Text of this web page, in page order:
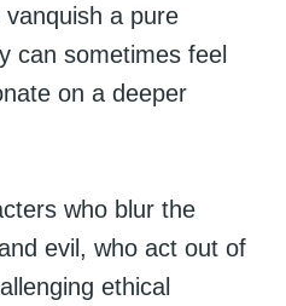
a pure
can sometimes feel
on a deeper
who blur the
evil, who act out of
ethical